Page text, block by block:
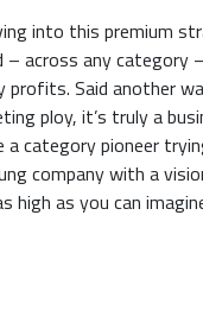
into this premium
– across any category
Said another
ploy, it’s truly a
a category pioneer
company with a
high as you can